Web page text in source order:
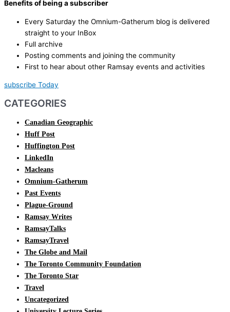
Benefits of being a subscriber
Every Saturday the Omnium-Gatherum blog is delivered
straight to your InBox
Full archive
Posting comments and joining the community
First to hear about other Ramsay events and activities
subscribe Today
CATEGORIES
Canadian Geographic
Huff Post
Huffington Post
LinkedIn
Macleans
Omnium-Gatherum
Past Events
Plague-Ground
Ramsay Writes
RamsayTalks
RamsayTravel
The Globe and Mail
The Toronto Community Foundation
The Toronto Star
Travel
Uncategorized